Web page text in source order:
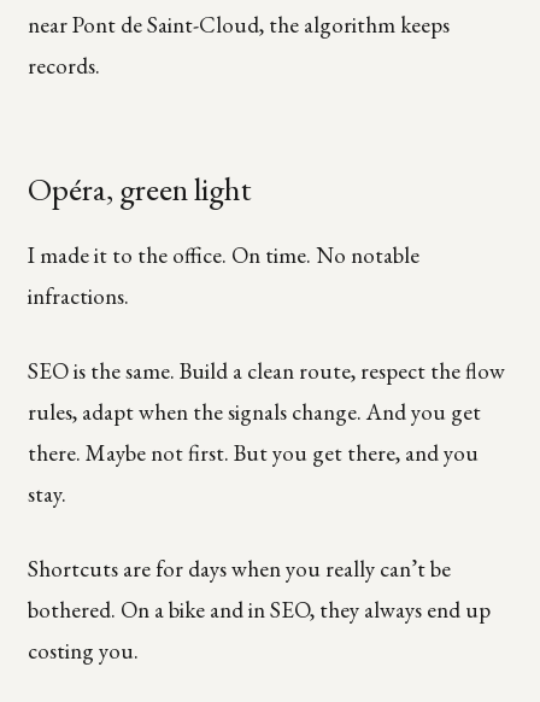
near Pont de Saint-Cloud, the algorithm keeps
records.
Opéra, green light
I made it to the office. On time. No notable
infractions.
SEO is the same. Build a clean route, respect the flow
rules, adapt when the signals change. And you get
there. Maybe not first. But you get there, and you
stay.
Shortcuts are for days when you really can’t be
bothered. On a bike and in SEO, they always end up
costing you.